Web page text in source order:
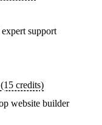
support
credits)
website builder